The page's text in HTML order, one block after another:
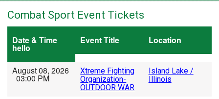
Home
Create An Event
FAQ
Combat Sport Event Tickets
Date & Time
hello
Event Title Location
August 08, 2026
03:00 PM
Xtreme Fighting
Organization-
OUTDOOR WAR
Island Lake /
Illinois